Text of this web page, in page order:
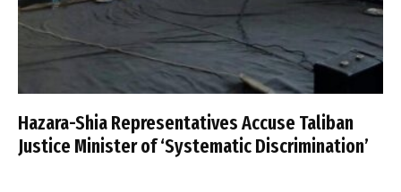
Hazara-Shia Representatives Accuse Taliban
Justice Minister of ‘Systematic Discrimination’